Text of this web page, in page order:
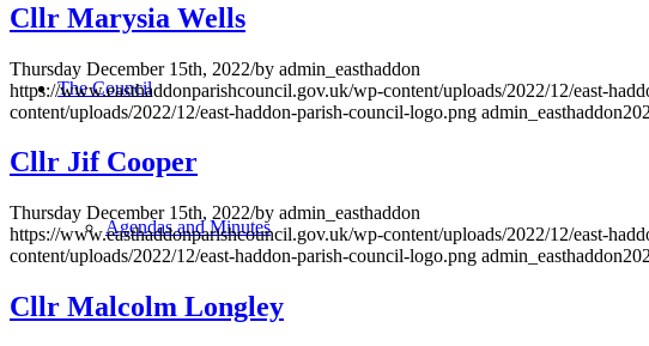
The Council
Agendas and Minutes
Cllr Marysia Wells
Thursday December 15th, 2022/by admin_easthaddon
https://www.easthaddonparishcouncil.gov.uk/wp-content/uploads/2022/12/east-
content/uploads/2022/12/east-haddon-parish-council-logo.png admin_easthaddon
Cllr Jif Cooper
Thursday December 15th, 2022/by admin_easthaddon
https://www.easthaddonparishcouncil.gov.uk/wp-content/uploads/2022/12/east-
content/uploads/2022/12/east-haddon-parish-council-logo.png admin_easthaddon
Cllr Malcolm Longley